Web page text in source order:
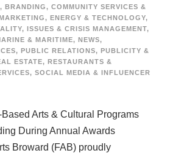
, BRANDING, COMMUNITY SERVICES &
, ENERGY & TECHNOLOGY,
, ISSUES & CRISIS MANAGEMENT,
& MARITIME, NEWS,
, PUBLIC RELATIONS, PUBLICITY &
ESTATE, RESTAURANTS &
, SOCIAL MEDIA & INFLUENCER
Arts & Cultural Programs
During Annual Awards
Broward (FAB) proudly